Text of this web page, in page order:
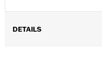
DETAILS